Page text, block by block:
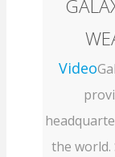
Video
the world.